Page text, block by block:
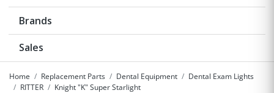
Brands
Sales
Home Replacement Parts Dental Equipment
Dental Exam Lights
RITTER
Knight "K" Super Starlight